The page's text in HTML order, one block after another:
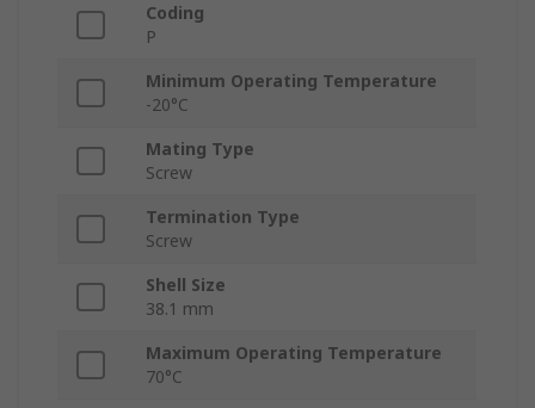
Coding
P
Minimum Operating Temperature
-20°C
Mating Type
Screw
Termination Type
Screw
Shell Size
38.1 mm
Maximum Operating Temperature
70°C